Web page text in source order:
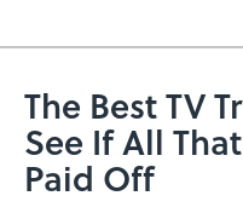
The Best TV
See If All
Paid Off